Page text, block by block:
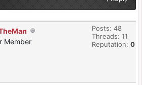
Member
Posts: 48
Threads: 11
Reputation: 0